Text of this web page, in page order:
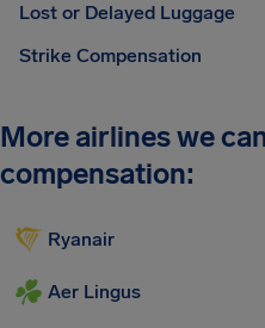
Lost or Delayed Luggage
Strike Compensation
More airlines we
compensation:
Ryanair
Aer Lingus